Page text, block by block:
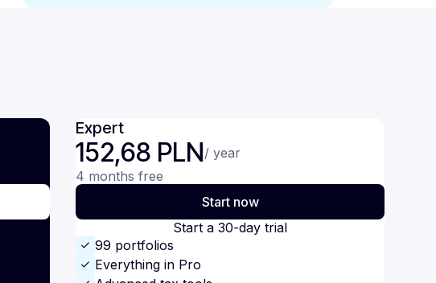
Expert
152,68 PLN/ year
4 months free
Start now
Start a 30-day trial
99 portfolios
Everything in Pro